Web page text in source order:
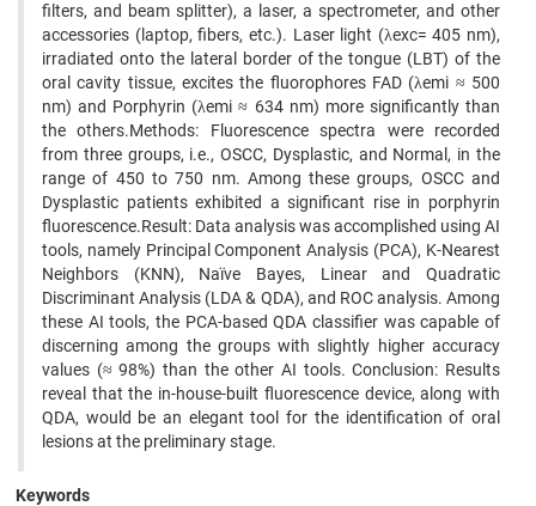
filters, and beam splitter), a laser, a spectrometer, and other
accessories (laptop, fibers, etc.). Laser light (λexc= 405 nm),
irradiated onto the lateral border of the tongue (LBT) of the
oral cavity tissue, excites the fluorophores FAD (λemi ≈ 500
nm) and Porphyrin (λemi ≈ 634 nm) more significantly than
the others.Methods: Fluorescence spectra were recorded
from three groups, i.e., OSCC, Dysplastic, and Normal, in the
range of 450 to 750 nm. Among these groups, OSCC and
Dysplastic patients exhibited a significant rise in porphyrin
fluorescence.Result: Data analysis was accomplished using AI
tools, namely Principal Component Analysis (PCA), K-Nearest
Neighbors (KNN), Naïve Bayes, Linear and Quadratic
Discriminant Analysis (LDA & QDA), and ROC analysis. Among
these AI tools, the PCA-based QDA classifier was capable of
discerning among the groups with slightly higher accuracy
values (≈ 98%) than the other AI tools. Conclusion: Results
reveal that the in-house-built fluorescence device, along with
QDA, would be an elegant tool for the identification of oral
lesions at the preliminary stage.
Keywords